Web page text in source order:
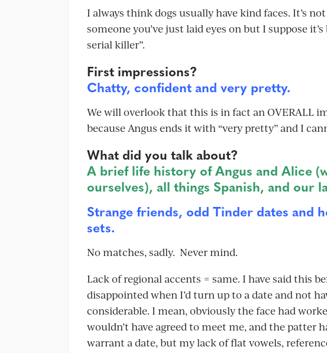
I always think dogs usually have kind faces. It’s
someone you’ve just laid eyes on but I suppose
serial killer”.
First impressions?
Chatty, confident and very pretty.
We will overlook that this is in fact an OVERALL
because Angus ends it with “very pretty” and I
What did you talk about?
A brief life history of Angus and Alice
ourselves), all things Spanish, and our
Strange friends, odd Tinder dates and
sets.
No matches, sadly. Never mind.
Lack of regional accents = same. I have said this
disappointed when I’d turn up to a date and not
considerable. I mean, obviously the face had
wouldn’t have agreed to meet me, and the patter
warrant a date, but my lack of flat vowels,